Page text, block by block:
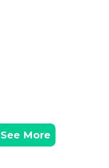
See More